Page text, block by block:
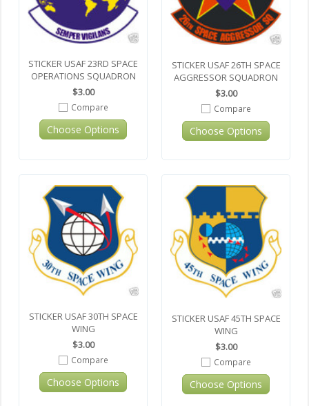
STICKER USAF 23RD SPACE
OPERATIONS SQUADRON
$3.00
Compare
Choose Options
STICKER USAF 26TH SPACE
AGGRESSOR SQUADRON
$3.00
Compare
Choose Options
STICKER USAF 30TH SPACE
WING
$3.00
Compare
Choose Options
STICKER USAF 45TH SPACE
WING
$3.00
Compare
Choose Options